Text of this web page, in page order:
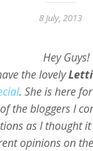
8 July, 2013
Hey Guys!
the lovely
. She is here
the bloggers I
as I thought
opinions on